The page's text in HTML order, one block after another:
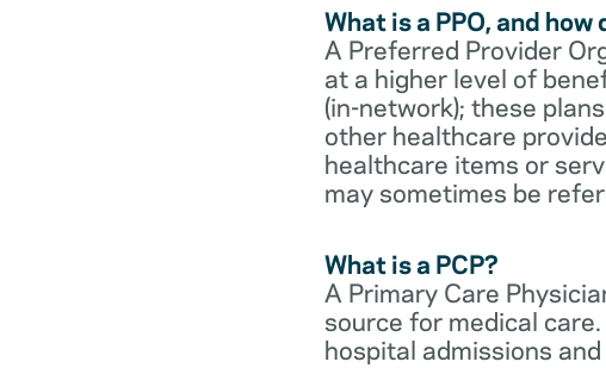
What is a PPO, and
A Preferred Provider
at a higher level of
(in-network); these
other healthcare
healthcare items or
may sometimes be
What is a PCP?
A Primary Care
source for medical
hospital admissions